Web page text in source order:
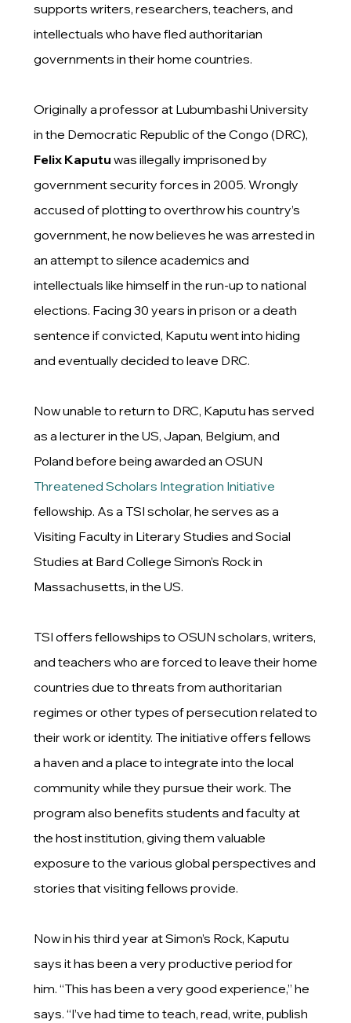
supports writers, researchers, teachers, and
intellectuals who have fled authoritarian
governments in their home countries.
Originally a professor at Lubumbashi University
in the Democratic Republic of the Congo (DRC),
Felix Kaputu was illegally imprisoned by
government security forces in 2005. Wrongly
accused of plotting to overthrow his country’s
government, he now believes he was arrested in
an attempt to silence academics and
intellectuals like himself in the run-up to national
elections. Facing 30 years in prison or a death
sentence if convicted, Kaputu went into hiding
and eventually decided to leave DRC.
Now unable to return to DRC, Kaputu has served
as a lecturer in the US, Japan, Belgium, and
Poland before being awarded an OSUN
Threatened Scholars Integration Initiative
fellowship. As a TSI scholar, he serves as a
Visiting Faculty in Literary Studies and Social
Studies at Bard College Simon’s Rock in
Massachusetts, in the US.
TSI offers fellowships to OSUN scholars, writers,
and teachers who are forced to leave their home
countries due to threats from authoritarian
regimes or other types of persecution related to
their work or identity. The initiative offers fellows
a haven and a place to integrate into the local
community while they pursue their work. The
program also benefits students and faculty at
the host institution, giving them valuable
exposure to the various global perspectives and
stories that visiting fellows provide.
Now in his third year at Simon’s Rock, Kaputu
says it has been a very productive period for
him. “This has been a very good experience,” he
says. “I’ve had time to teach, read, write, publish